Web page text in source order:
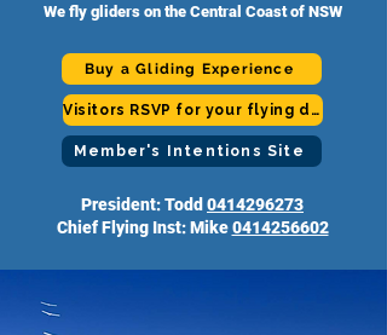
We fly gliders on the Central Coast of NSW
Buy a Gliding Experience
Visitors RSVP for your flying day
Member's Intentions Site
President: Todd 0414296273
Chief Flying Inst: Mike0414256602